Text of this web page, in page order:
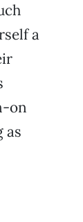
a
on
as